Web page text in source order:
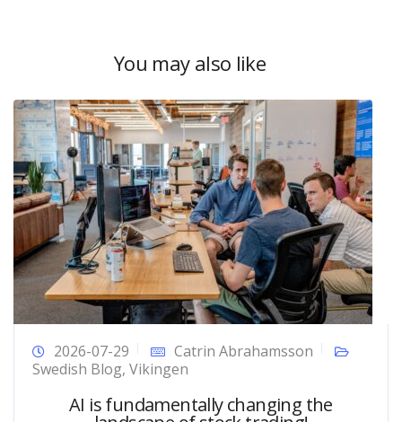
You may also like
2026-07-29
Catrin Abrahamsson
Swedish Blog, Vikingen
AI is fundamentally changing the